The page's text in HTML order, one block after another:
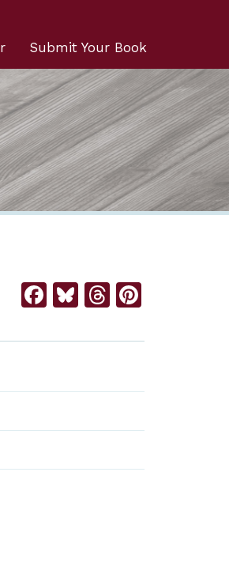
Submit Your Book
Facebook
BlueskyThreads